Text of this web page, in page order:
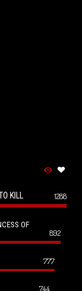
KILL 1288
OF
892
777
744